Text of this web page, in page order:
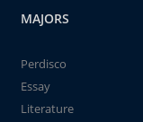
MAJORS
Perdisco
Essay
Literature